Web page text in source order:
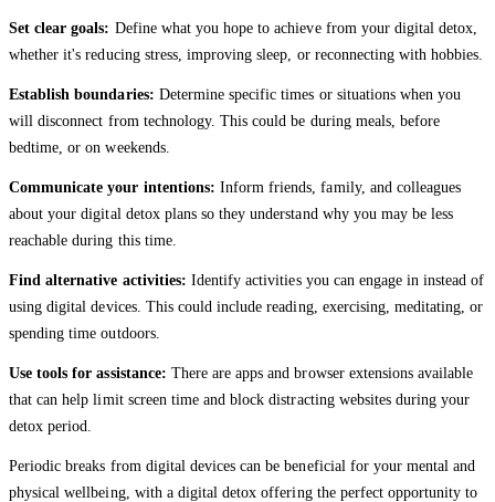
Set clear goals: Define what you hope to achieve from your digital detox,
whether it's reducing stress, improving sleep, or reconnecting with hobbies.
Establish boundaries: Determine specific times or situations when you
will disconnect from technology. This could be during meals, before
bedtime, or on weekends.
Communicate your intentions: Inform friends, family, and colleagues
about your digital detox plans so they understand why you may be less
reachable during this time.
Find alternative activities: Identify activities you can engage in instead of
using digital devices. This could include reading, exercising, meditating, or
spending time outdoors.
Use tools for assistance: There are apps and browser extensions available
that can help limit screen time and block distracting websites during your
detox period.
Periodic breaks from digital devices can be beneficial for your mental and
physical wellbeing, with a digital detox offering the perfect opportunity to